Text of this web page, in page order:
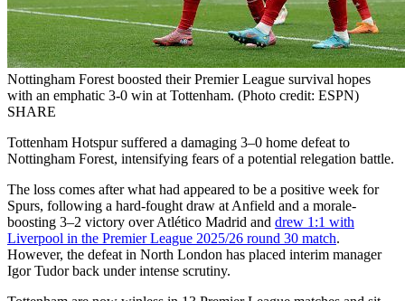
Nottingham Forest boosted their Premier League survival hopes
with an emphatic 3-0 win at Tottenham. (Photo credit: ESPN)
SHARE
Tottenham Hotspur suffered a damaging 3–0 home defeat to
Nottingham Forest, intensifying fears of a potential relegation battle.
The loss comes after what had appeared to be a positive week for
Spurs, following a hard-fought draw at Anfield and a morale-
boosting 3–2 victory over Atlético Madrid and drew 1:1 with
Liverpool in the Premier League 2025/26 round 30 match.
However, the defeat in North London has placed interim manager
Igor Tudor back under intense scrutiny.